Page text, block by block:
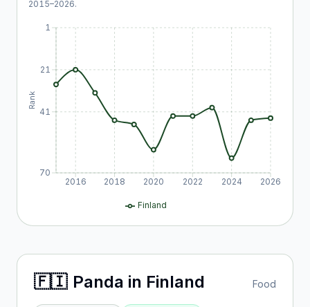
2015–2026.
2016 2018 2020 2022 2024 2026
1
21
41
70
Rank
Finland
🇫🇮 Panda in Finland Food